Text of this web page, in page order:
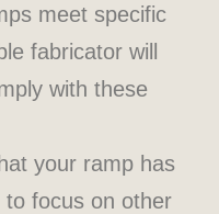
meet specific
fabricator will
with these
your ramp has
to focus on other